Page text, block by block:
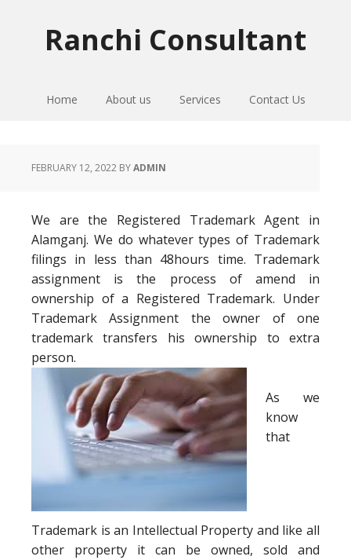
Ranchi Consultant
Home About us Services Contact Us
FEBRUARY 12, 2022 BYADMIN
We are the Registered Trademark Agent in
Alamganj. We do whatever types of Trademark
filings in less than 48hours time. Trademark
assignment is the process of amend in
ownership of a Registered Trademark. Under
Trademark Assignment the owner of one
trademark transfers his ownership to extra
person.
As we
know
that
Trademark is an Intellectual Property and like all
other property it can be owned, sold and